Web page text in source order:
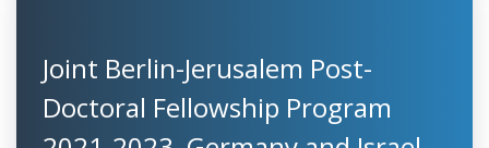
Joint Berlin-Jerusalem Post-
Doctoral Fellowship Program